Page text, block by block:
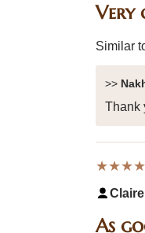
Very
Similar
>>
Thank
Claire
As